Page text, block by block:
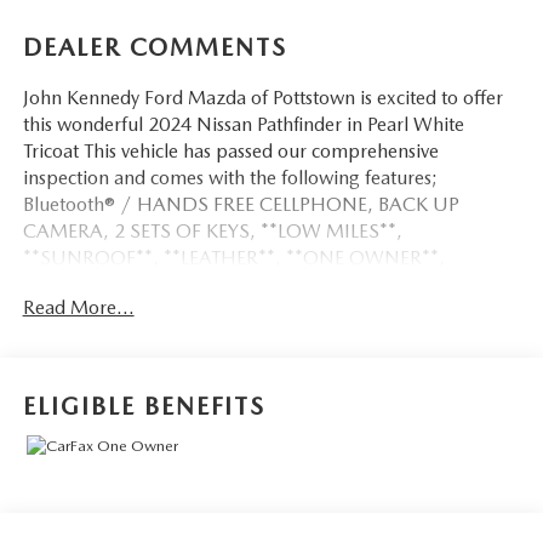
DEALER COMMENTS
John Kennedy Ford Mazda of Pottstown is excited to offer
this wonderful 2024 Nissan Pathfinder in Pearl White
Tricoat This vehicle has passed our comprehensive
inspection and comes with the following features;
Bluetooth® / HANDS FREE CELLPHONE, BACK UP
CAMERA, 2 SETS OF KEYS, **LOW MILES**,
**SUNROOF**, **LEATHER**, **ONE OWNER**,
Here at John Kennedy of Pottstown, we're committed to
providing our Pottstown, Boyertown, Collegeville, Red Hill,
Read More...
ELIGIBLE BENEFITS